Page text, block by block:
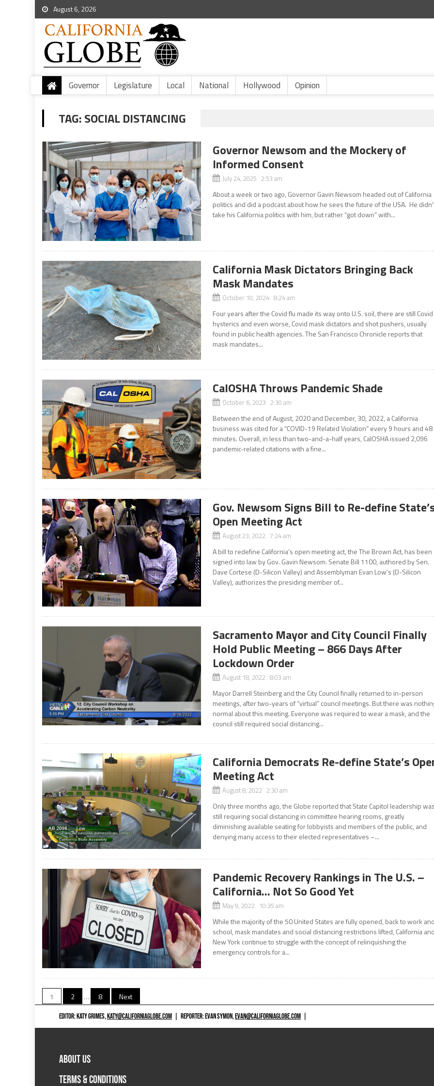
August 6, 2026
Governor Legislature Local National Hollywood Opinion
TAG:SOCIAL DISTANCING
Governor Newsom and the Mockery of
Informed Consent
July 24, 2025 2:53 am
About a week or two ago, Governor Gavin Newsom headed out of California
politics and did a podcast about how he sees the future of the USA. He
take his California politics with him, but rather “got down” with...
California Mask Dictators Bringing Back
Mask Mandates
October 10, 2024 8:24 am
Four years after the Covid flu made its way onto U.S. soil, there are still Covid
hysterics and even worse, Covid mask dictators and shot pushers, usually
found in public health agencies. The San Francisco Chronicle reports that
mask mandates...
CalOSHA Throws Pandemic Shade
October 6, 2023 2:30 am
Between the end of August, 2020 and December, 30, 2022, a California
business was cited for a “COVID-19 Related Violation” every 9 hours and 48
minutes. Overall, in less than two-and-a-half years, CalOSHA issued 2,096
pandemic-related citations with a fine...
Gov. Newsom Signs Bill to Re-define
Open Meeting Act
August 23, 2022 7:24 am
A bill to redefine California’s open meeting act, the The Brown Act, has been
signed into law by Gov. Gavin Newsom. Senate Bill 1100, authored by Sen.
Dave Cortese (D-Silicon Valley) and Assemblyman Evan Low’s (D-Silicon
Valley), authorizes the presiding member of...
Sacramento Mayor and City Council Finally
Hold Public Meeting – 866 Days After
Lockdown Order
August 18, 2022 8:03 am
Mayor Darrell Steinberg and the City Council finally returned to in-person
meetings, after two-years of “virtual” council meetings. But there was
normal about this meeting. Everyone was required to wear a mask, and the
council still required social distancing...
California Democrats Re-define State’s
Meeting Act
August 8, 2022 2:30 am
Only three months ago, the Globe reported that State Capitol leadership
still requiring social distancing in committee hearing rooms, greatly
diminishing available seating for lobbyists and members of the public, and
denying many access to their elected representatives –...
Pandemic Recovery Rankings in The U.S. –
California… Not So Good Yet
May 9, 2022 10:35 am
While the majority of the 50 United States are fully opened, back to work
school, mask mandates and social distancing restrictions lifted, California
New York continue to struggle with the concept of relinquishing the
emergency controls for a...
Posts
navigation
1 2 … 8 Next
EDITOR: KATY GRIMES,KATY@CALIFORNIAGLOBE.COM REPORTER: EVAN SYMON,EVAN@CALIFORNIAGLOBE.COM
ABOUT US
TERMS & CONDITIONS